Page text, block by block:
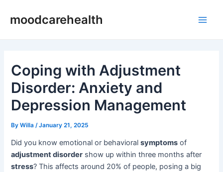
moodcarehealth
Coping with Adjustment
Disorder: Anxiety and
Depression Management
ByWilla /January 21, 2025
Did you know emotional or behavioralsymptoms of
adjustment disorder show up within three months after
stress? This affects around 20% of people, posing a big
navigation